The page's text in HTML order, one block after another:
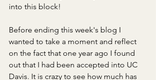
into this block!
Before ending this week's blog I
wanted to take a moment and reflect
on the fact that one year ago I found
out that I had been accepted into UC
Davis. It is crazy to see how much has